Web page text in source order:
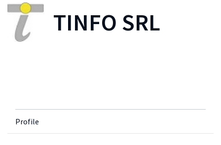
TINFO SRL
Profile